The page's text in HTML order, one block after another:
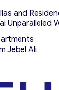
and
Unparalleled
Exclusive
sands and
Ali is a
redefining
designed
villas,
Jebel Ali